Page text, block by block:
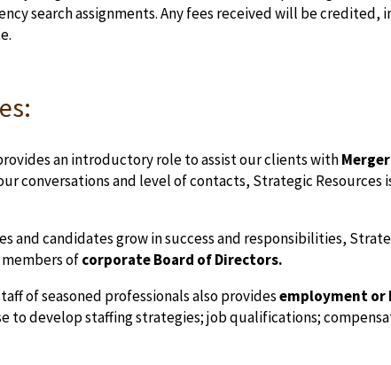
search assignments. Any fees received will be
an introductory role to assist our clients with
conversations and level of contacts, Strategic
and candidates grow in success and responsibilities,
ofcorporate Board of Directors.
of seasoned professionals also providesemployment or
to develop staffing strategies; job qualifications;